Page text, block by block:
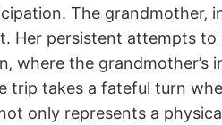
The grandmother‚
Her persistent attempts
where the
takes a fateful turn
only represents a